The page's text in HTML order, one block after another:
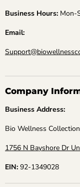
Business Hours: Mon-
Email:
Company
Business Address:
Bio Wellness
1756 N Bayshore Dr
EIN: 92-1349028